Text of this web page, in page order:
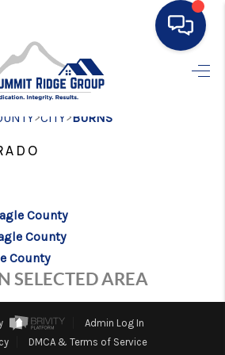
LISTINGS
FINANCING
HOME VALUE
WHO WE ARE
CONNECT
>CITY>BURNS
County
County
County
SELECTED AREA
Admin Log In
DMCA & Terms of Service